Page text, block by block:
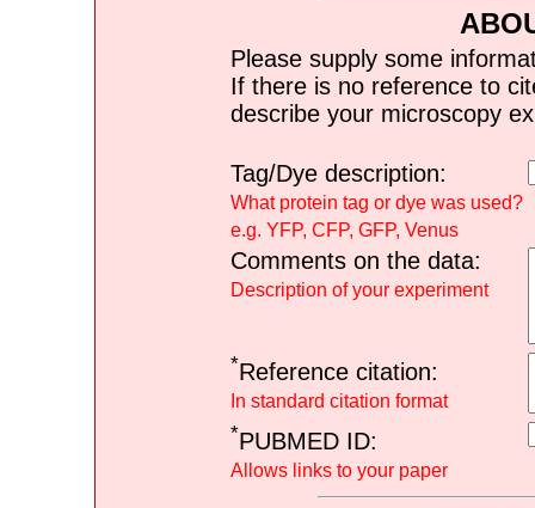
Please supply some
If there is no reference to
describe your microscopy
Tag/Dye description:
What protein tag or dye was used?
e.g. YFP, CFP, GFP, Venus
Comments on the data:
Description of your experiment
*Reference citation:
In standard citation format
*PUBMED ID:
Allows links to your paper